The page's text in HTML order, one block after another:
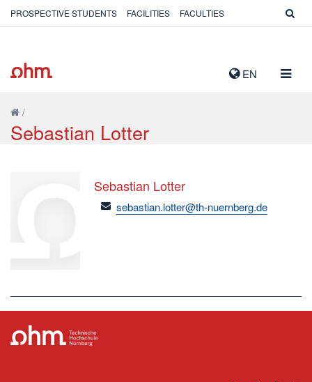
EN
PROSPECTIVE STUDENTS FACILITIES FACULTIES
/
Sebastian Lotter
Sebastian Lotter
email
sebastian.lotter@th-nuernberg.de